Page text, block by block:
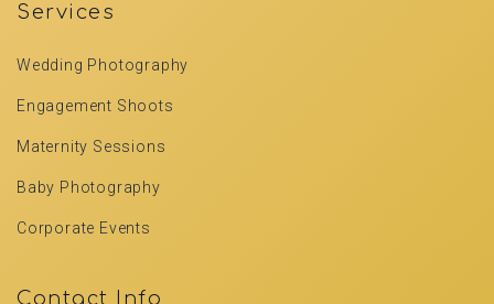
Services
Wedding Photography
Engagement Shoots
Maternity Sessions
Baby Photography
Corporate Events
Contact Info